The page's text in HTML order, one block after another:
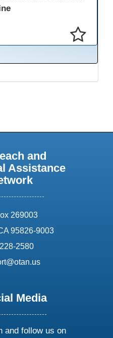
and
Assistance
269003
95826-9003
2580
Media
and follow us on